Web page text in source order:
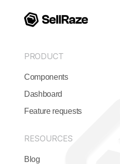
PRODUCT
Components
Dashboard
Feature requests
RESOURCES
Blog